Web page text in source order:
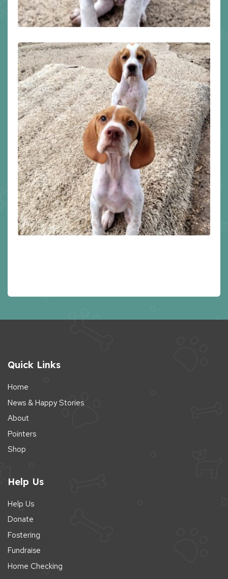
Quick Links
Home
News & Happy Stories
About
Pointers
Shop
Help Us
Help Us
Donate
Fostering
Fundraise
Home Checking